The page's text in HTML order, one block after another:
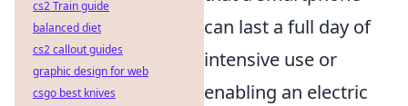
can last a full day of
intensive use or
enabling an electric
cs2 Train guide
balanced diet
cs2 callout guides
graphic design for web
csgo best knives